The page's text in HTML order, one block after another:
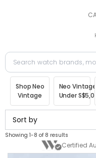
Shop Neo
Vintage
Neo Vintage
Under
Showing 1-8 of 8 results
Certified